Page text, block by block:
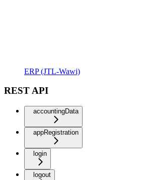
ERP (JTL-Wawi)
REST API
accountingData
appRegistration
login
logout